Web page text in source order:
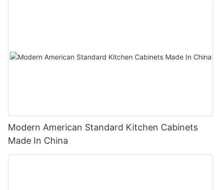
Modern American Standard Kitchen Cabinets
Made In China